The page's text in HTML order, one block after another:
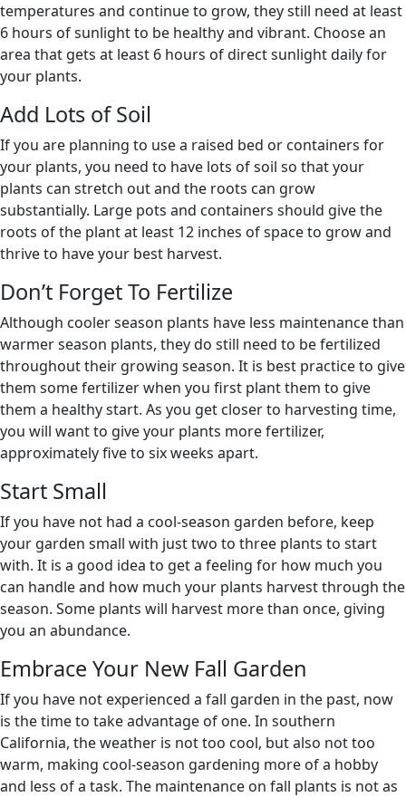
temperatures and continue to grow, they still need at least
6 hours of sunlight to be healthy and vibrant. Choose an
area that gets at least 6 hours of direct sunlight daily for
your plants.
Add Lots of Soil
If you are planning to use a raised bed or containers for
your plants, you need to have lots of soil so that your
plants can stretch out and the roots can grow
substantially. Large pots and containers should give the
roots of the plant at least 12 inches of space to grow and
thrive to have your best harvest.
Don’t Forget To Fertilize
Although cooler season plants have less maintenance than
warmer season plants, they do still need to be fertilized
throughout their growing season. It is best practice to give
them some fertilizer when you first plant them to give
them a healthy start. As you get closer to harvesting time,
you will want to give your plants more fertilizer,
approximately five to six weeks apart.
Start Small
If you have not had a cool-season garden before, keep
your garden small with just two to three plants to start
with. It is a good idea to get a feeling for how much you
can handle and how much your plants harvest through the
season. Some plants will harvest more than once, giving
you an abundance.
Embrace Your New Fall Garden
If you have not experienced a fall garden in the past, now
is the time to take advantage of one. In southern
California, the weather is not too cool, but also not too
warm, making cool-season gardening more of a hobby
and less of a task. The maintenance on fall plants is not as